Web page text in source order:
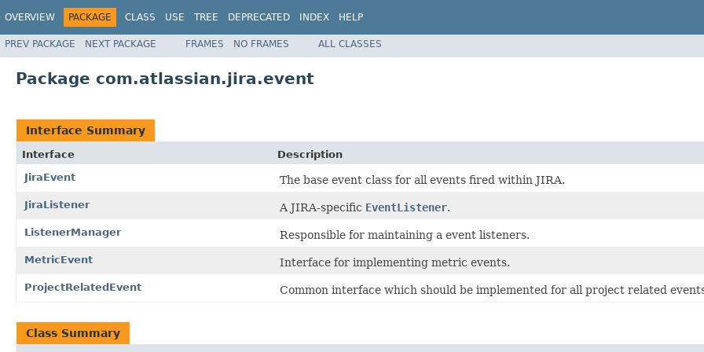
OVERVIEW PACKAGE CLASS USE TREE DEPRECATED INDEX HELP
PREV PACKAGE NEXT PACKAGE FRAMES NO FRAMES ALL CLASSES
Package com.atlassian.jira.event
Interface Summary
Interface
Description
JiraEvent
The base event class for all events fired within JIRA.
JiraListener A JIRA-specific EventListener.
ListenerManager Responsible for maintaining a event listeners.
MetricEvent Interface for implementing metric events.
ProjectRelatedEvent Common interface which should be implemented for all project related
Class Summary